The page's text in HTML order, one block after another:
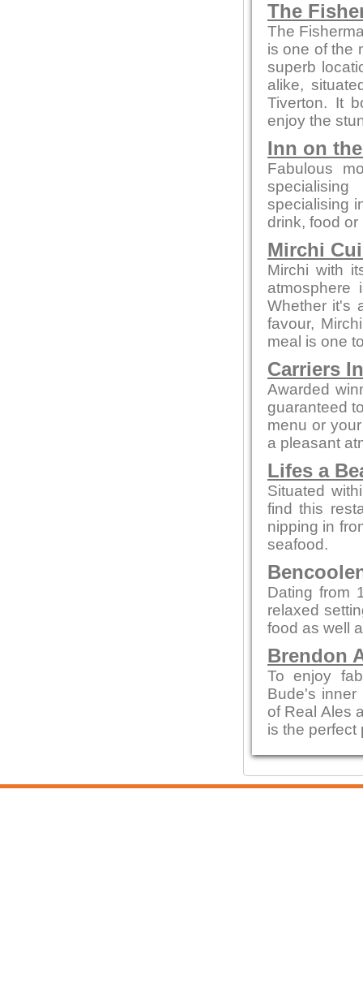
The
The
is one of the
superb
alike,
Tiverton. It
enjoy the
Inn on
Fabulous
specialising
drink, food
Mirchi
Mirchi with
Whether it's
favour,
meal is one
Carriers
Awarded
guaranteed
menu or
a pleasant
Lifes a
Situated
find this
nipping in
seafood.
Dating from
relaxed
food as well
Brendon
To enjoy
Bude's inner
of Real Ales
is the perfect